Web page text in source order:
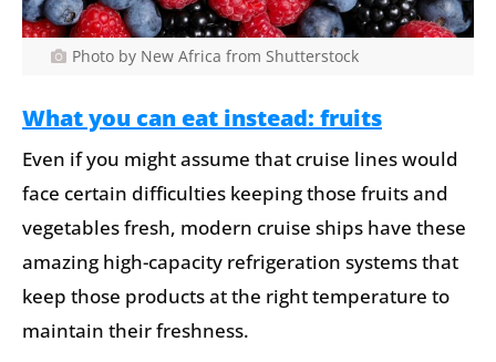
Photo by New Africa from Shutterstock
What you can eat instead: fruits
Even if you might assume that cruise lines would
face certain difficulties keeping those fruits and
vegetables fresh, modern cruise ships have these
amazing high-capacity refrigeration systems that
keep those products at the right temperature to
maintain their freshness.